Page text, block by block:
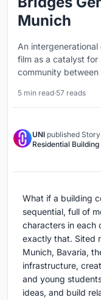
Munich
An
film as a catalyst for
community
5 min read·57 reads
UNI published Story
Residential Building
What if a building
sequential, full of
characters in each
exactly that. Sited
Munich, Bavaria,
infrastructure,
and young
ideas, and build